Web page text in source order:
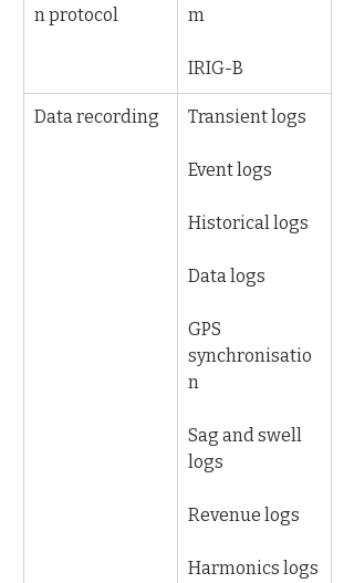
n protocol
m
IRIG-B
Data recording Transient logs
Event logs
Historical logs
Data logs
GPS
synchronisatio
n
Sag and swell
logs
Revenue logs
Harmonics logs